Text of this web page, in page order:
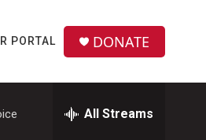
PORTAL DONATE
All Streams